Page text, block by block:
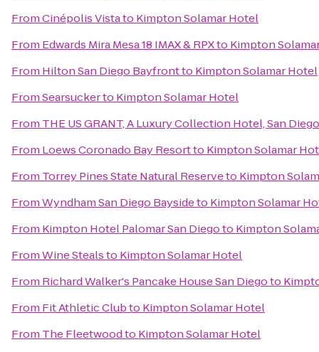
FromCinépolis Vistato Kimpton Solamar Hotel
From Edwards Mira Mesa 18 IMAX & RPXto Kimpton
From Hilton San Diego Bayfrontto Kimpton Solamar Hotel
FromSearsuckerto Kimpton Solamar Hotel
From THE US GRANT, A Luxury Collection Hotel, San Diego
From Loews Coronado Bay Resortto Kimpton Solamar
From Torrey Pines State Natural Reserveto Kimpton
FromWyndham San Diego Baysideto Kimpton Solamar
From Kimpton Hotel Palomar San Diegoto Kimpton
FromWine Stealsto Kimpton Solamar Hotel
From Richard Walker's Pancake House San Diegoto
From Fit Athletic Clubto Kimpton Solamar Hotel
From The Fleetwoodto Kimpton Solamar Hotel